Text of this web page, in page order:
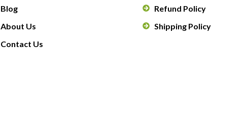
Blog
About Us
Contact Us
Refund Policy
Shipping Policy